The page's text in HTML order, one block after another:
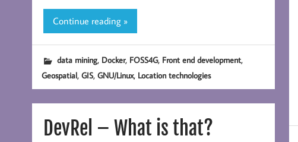
Continue reading »
data mining, Docker, FOSS4G, Front end development,
Geospatial, GIS, GNU/Linux, Location technologies
DevRel – What is that?